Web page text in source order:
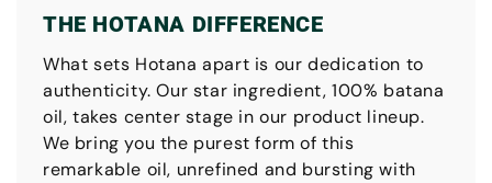
THE HOTANA DIFFERENCE
What sets Hotana apart is our dedication to
authenticity. Our star ingredient, 100% batana
oil, takes center stage in our product lineup.
We bring you the purest form of this
remarkable oil, unrefined and bursting with